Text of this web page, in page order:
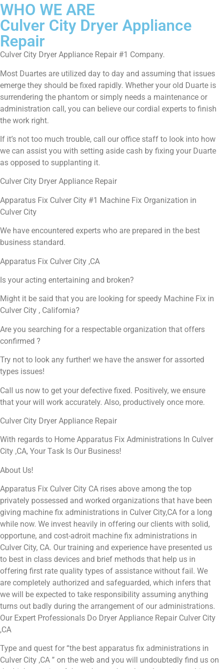
WHO WE ARE
Culver City Dryer Appliance
Repair
Culver City Dryer Appliance Repair #1 Company.
Most Duartes are utilized day to day and assuming that issues
emerge they should be fixed rapidly. Whether your old Duarte is
surrendering the phantom or simply needs a maintenance or
administration call, you can believe our cordial experts to finish
the work right.
If it’s not too much trouble, call our office staff to look into how
we can assist you with setting aside cash by fixing your Duarte
as opposed to supplanting it.
Culver City Dryer Appliance Repair
Apparatus Fix Culver City #1 Machine Fix Organization in
Culver City
We have encountered experts who are prepared in the best
business standard.
Apparatus Fix Culver City ,CA
Is your acting entertaining and broken?
Might it be said that you are looking for speedy Machine Fix in
Culver City , California?
Are you searching for a respectable organization that offers
confirmed ?
Try not to look any further! we have the answer for assorted
types issues!
Call us now to get your defective fixed. Positively, we ensure
that your will work accurately. Also, productively once more.
Culver City Dryer Appliance Repair
With regards to Home Apparatus Fix Administrations In Culver
City ,CA, Your Task Is Our Business!
About Us!
Apparatus Fix Culver City CA rises above among the top
privately possessed and worked organizations that have been
giving machine fix administrations in Culver City,CA for a long
while now. We invest heavily in offering our clients with solid,
opportune, and cost-adroit machine fix administrations in
Culver City, CA. Our training and experience have presented us
to best in class devices and brief methods that help us in
offering first rate quality types of assistance without fail. We
are completely authorized and safeguarded, which infers that
we will be expected to take responsibility assuming anything
turns out badly during the arrangement of our administrations.
Our Expert Professionals Do Dryer Appliance Repair Culver City
,CA
Type and quest for “the best apparatus fix administrations in
Culver City ,CA ” on the web and you will undoubtedly find us on